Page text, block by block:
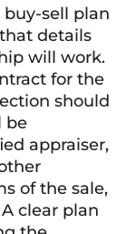
sell plan
details
will work.
for the
should
be
appraiser,
of the sale,
clear plan